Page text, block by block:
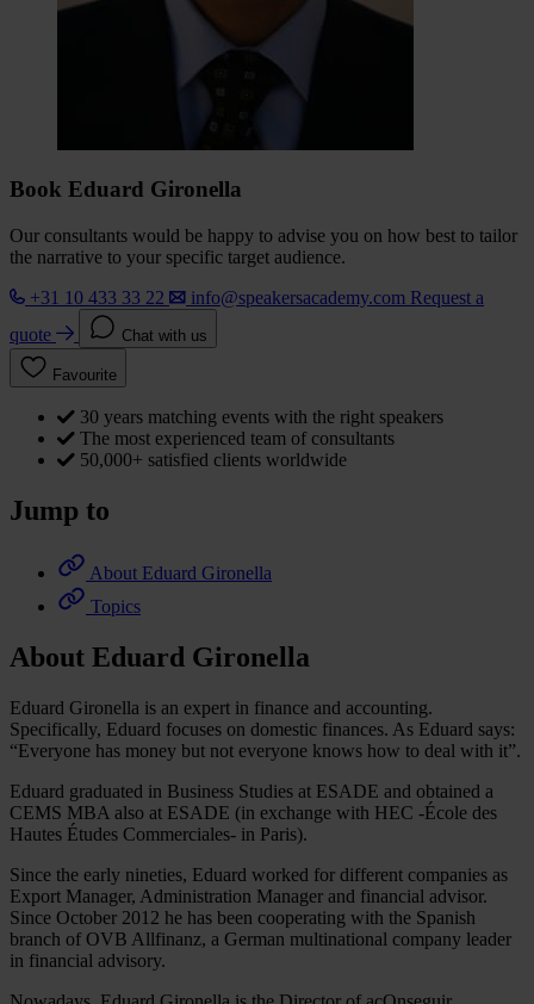
Book Eduard Gironella
Our consultants would be happy to advise you on how best to tailor
the narrative to your specific target audience.
+31 10 433 33 22
info@speakersacademy.com Request a
quote
Chat with us
Favourite
30 years matching events with the right speakers
The most experienced team of consultants
50,000+ satisfied clients worldwide
Jump to
About Eduard Gironella
Topics
About Eduard Gironella
Eduard Gironella is an expert in finance and accounting.
Specifically, Eduard focuses on domestic finances. As Eduard says:
“Everyone has money but not everyone knows how to deal with it”.
Eduard graduated in Business Studies at ESADE and obtained a
CEMS MBA also at ESADE (in exchange with HEC -École des
Hautes Études Commerciales- in Paris).
Since the early nineties, Eduard worked for different companies as
Export Manager, Administration Manager and financial advisor.
Since October 2012 he has been cooperating with the Spanish
branch of OVB Allfinanz, a German multinational company leader
in financial advisory.